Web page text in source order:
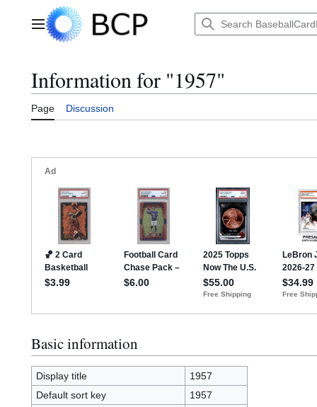
Main menu
Information for "1957"
Page Discussion
Basic information
Display title
1957
Default sort key
1957